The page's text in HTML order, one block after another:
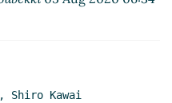
in reference
in reference
Boubekki
Shiro Kawai